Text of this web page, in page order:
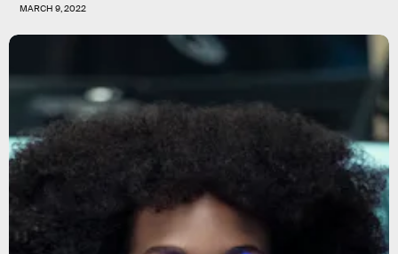
MARCH 9, 2022